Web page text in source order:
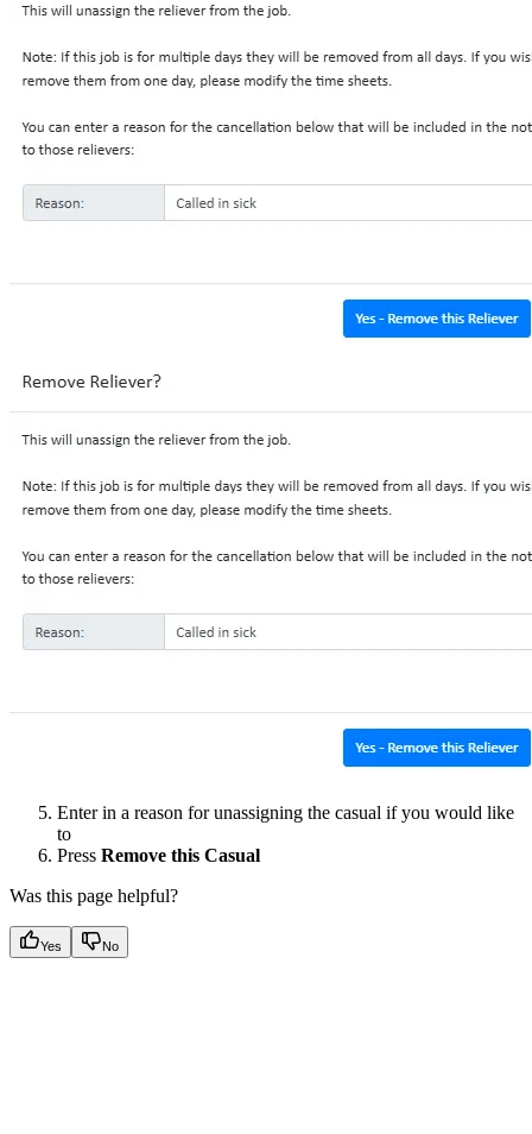
Enter in a reason for unassigning the casual if you would like
to
Press Remove this Casual
Was this page helpful?
Yes No